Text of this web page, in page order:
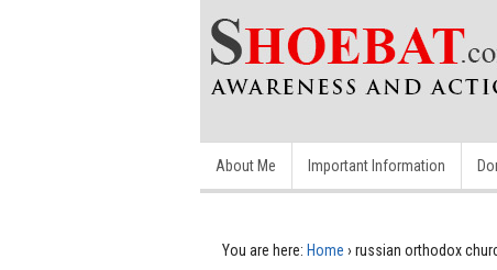
About Me Important Information
You are here: Home › russian orthodox